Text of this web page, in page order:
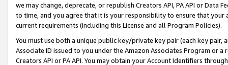
we may change, deprecate, or republish Creators API, PA API or Data
to time, and you agree that it is your responsibility to ensure that your
current requirements (including this License and all Program Policies).
You must use both a unique public key/private key pair (each key pair,
Associate ID issued to you under the Amazon Associates Program or
Creators API or PA API. You may obtain your Account Identifiers